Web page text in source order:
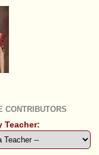
CONTRIBUTORS
Teacher: